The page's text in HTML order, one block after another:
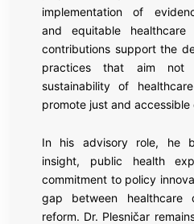
implementation of
and equitable
contributions support the
practices that aim
sustainability of
promote just and
In his advisory role, he
insight, public health
commitment to policy
gap between healthcare
reform. Dr. Plesničar